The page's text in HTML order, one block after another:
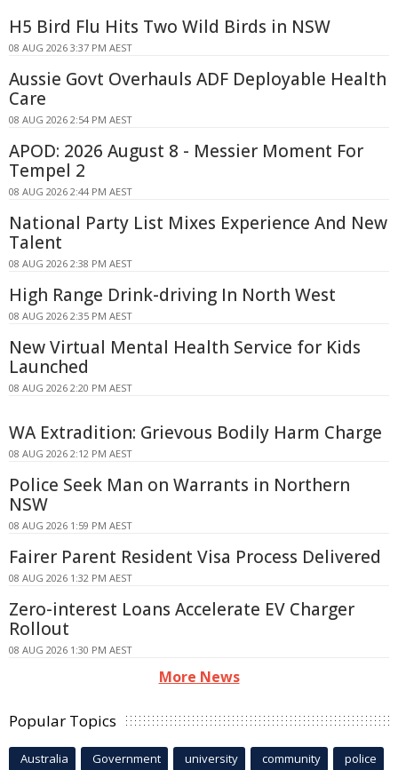
H5 Bird Flu Hits Two Wild Birds in NSW
08 AUG 2026 3:37 PM AEST
Aussie Govt Overhauls ADF Deployable Health
Care
08 AUG 2026 2:54 PM AEST
APOD: 2026 August 8 - Messier Moment For
Tempel 2
08 AUG 2026 2:44 PM AEST
National Party List Mixes Experience And New
Talent
08 AUG 2026 2:38 PM AEST
High Range Drink-driving In North West
08 AUG 2026 2:35 PM AEST
New Virtual Mental Health Service for Kids
Launched
08 AUG 2026 2:20 PM AEST
WA Extradition: Grievous Bodily Harm Charge
08 AUG 2026 2:12 PM AEST
Police Seek Man on Warrants in Northern
NSW
08 AUG 2026 1:59 PM AEST
Fairer Parent Resident Visa Process Delivered
08 AUG 2026 1:32 PM AEST
Zero-interest Loans Accelerate EV Charger
Rollout
08 AUG 2026 1:30 PM AEST
More News
Popular Topics
Australia Government university community police